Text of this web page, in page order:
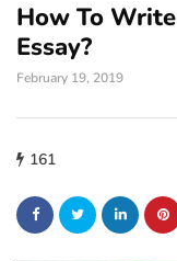
How To
Essay?
February 19, 2019
161